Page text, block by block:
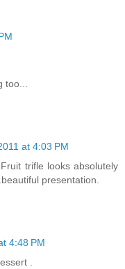
too...
at 4:03 PM
trifle looks absolutely
presentation.
4:48 PM
.